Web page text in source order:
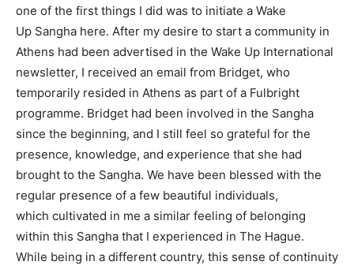
one of the first things I did was to initiate a Wake
Up Sangha here. After my desire to start a community in
Athens had been advertised in the Wake Up International
newsletter, I received an email from Bridget, who
temporarily resided in Athens as part of a Fulbright
programme. Bridget had been involved in the Sangha
since the beginning, and I still feel so grateful for the
presence, knowledge, and experience that she had
brought to the Sangha. We have been blessed with the
regular presence of a few beautiful individuals,
which cultivated in me a similar feeling of belonging
within this Sangha that I experienced in The Hague.
While being in a different country, this sense of continuity